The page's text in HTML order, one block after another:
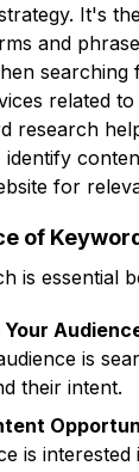
It's
and
related
research
identify
for
of
is essential
is
their intent.
is